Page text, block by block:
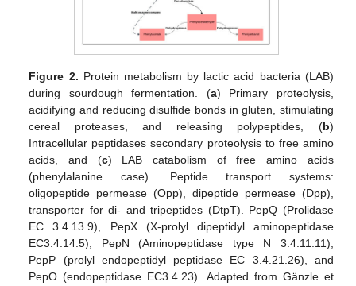
Figure 2. Protein metabolism by lactic acid bacteria (LAB)
during sourdough fermentation. (a) Primary proteolysis,
acidifying and reducing disulfide bonds in gluten, stimulating
cereal proteases, and releasing polypeptides, (b)
Intracellular peptidases secondary proteolysis to free amino
acids, and (c) LAB catabolism of free amino acids
(phenylalanine case). Peptide transport systems:
oligopeptide permease (Opp), dipeptide permease (Dpp),
transporter for di- and tripeptides (DtpT). PepQ (Prolidase
EC 3.4.13.9), PepX (X-prolyl dipeptidyl aminopeptidase
EC3.4.14.5), PepN (Aminopeptidase type N 3.4.11.11),
PepP (prolyl endopeptidyl peptidase EC 3.4.21.26), and
PepO (endopeptidase EC3.4.23). Adapted from Gänzle et